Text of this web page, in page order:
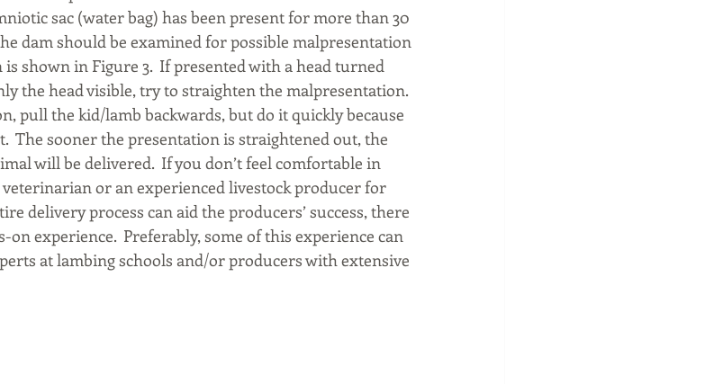
sac (water bag) has been present for more than 30
dam should be examined for possible malpresentation
shown in Figure 3.  If presented with a head turned
the head visible, try to straighten the malpresentation.
pull the kid/lamb backwards, but do it quickly because
The sooner the presentation is straightened out, the
will be delivered.  If you don’t feel comfortable in
or an experienced livestock producer for
delivery process can aid the producers’ success, there
experience.  Preferably, some of this experience can
at lambing schools and/or producers with extensive